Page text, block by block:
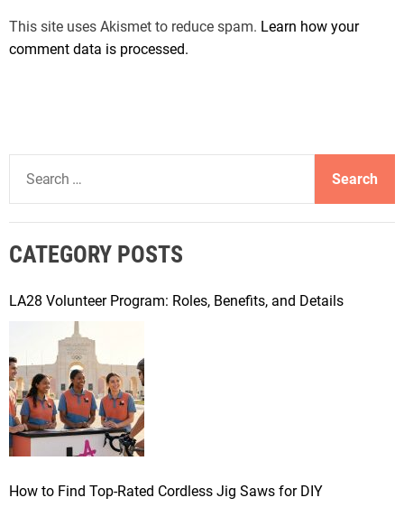
This site uses Akismet to reduce spam. Learn how your
comment data is processed.
a
c
f
:
CATEGORY POSTS
LA28 Volunteer Program: Roles, Benefits, and Details
How to Find Top-Rated Cordless Jig Saws for DIY